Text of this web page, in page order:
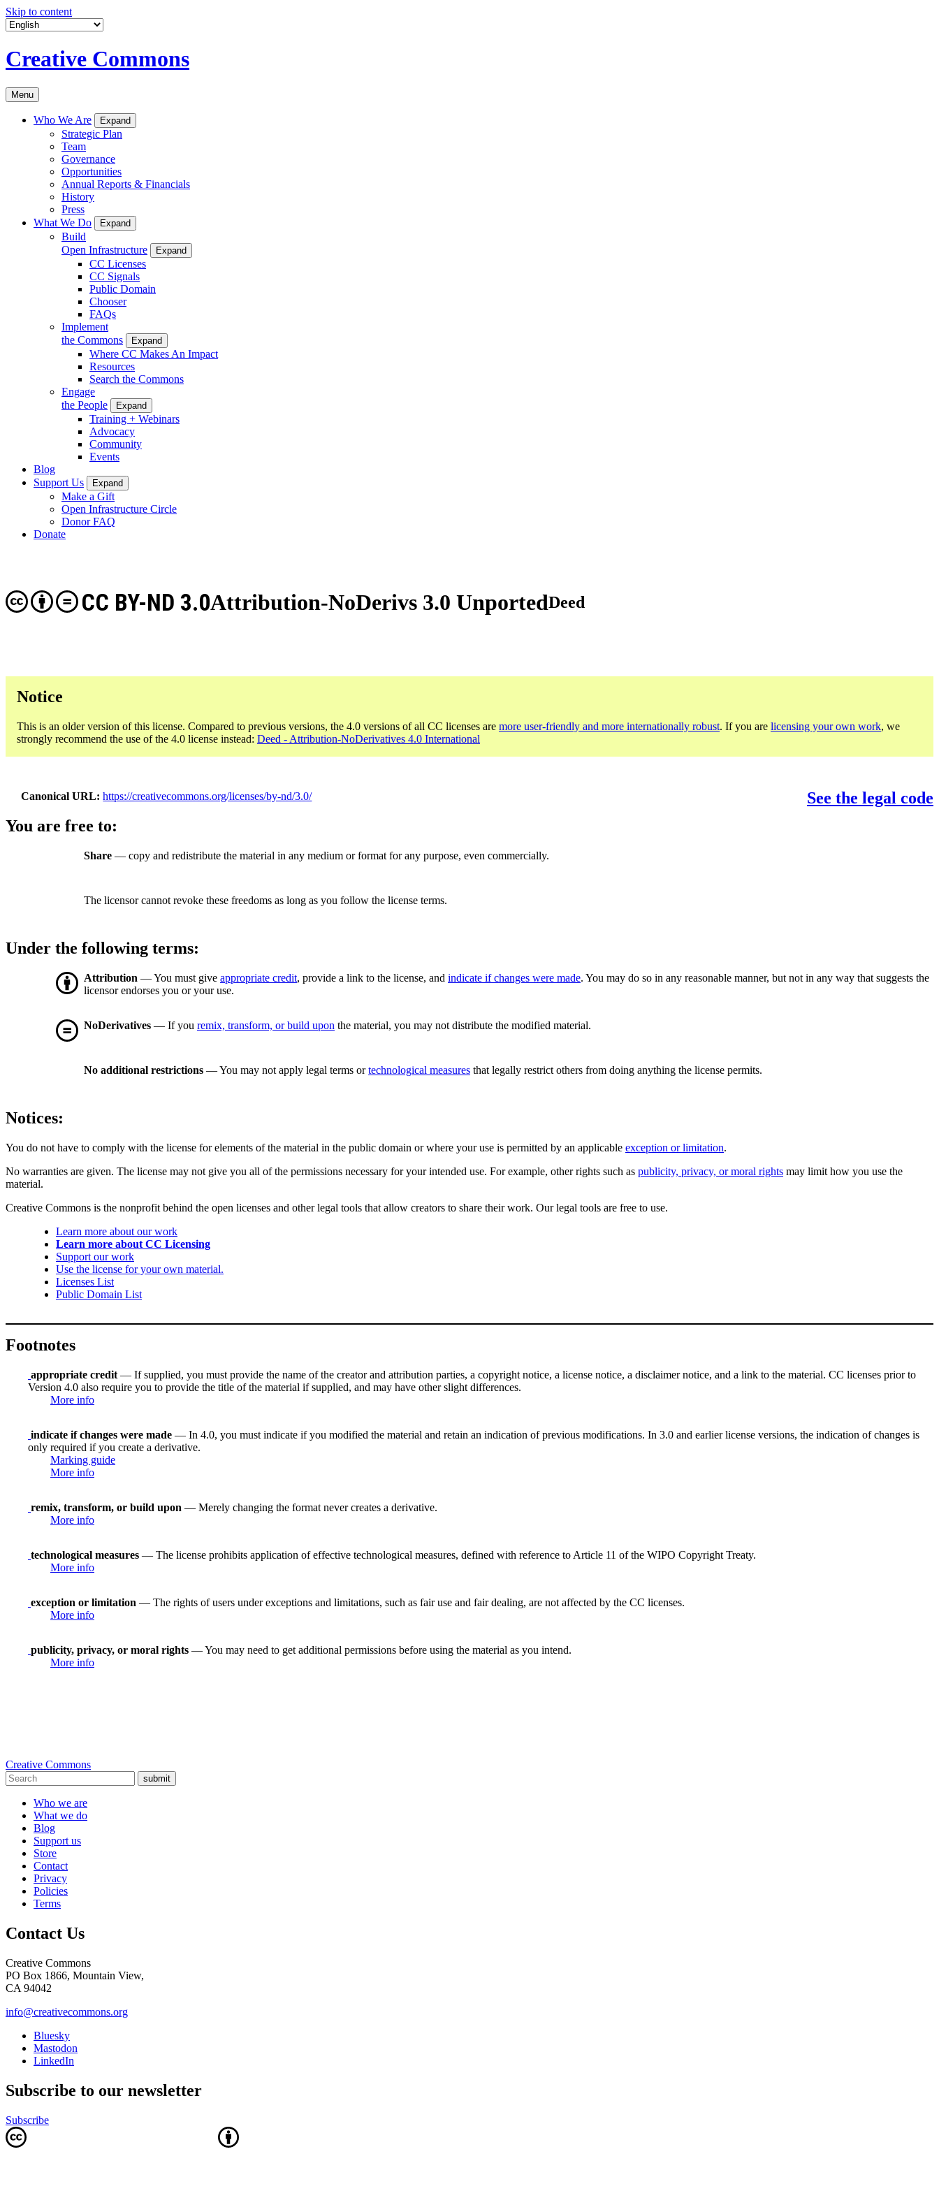
Skip to content
Creative Commons
Menu
Who We Are Expand
Strategic Plan
Team
Governance
Opportunities
Annual Reports & Financials
History
Press
What We Do
Expand
Build
Open Infrastructure
Expand
CC Licenses
CC Signals
Public Domain
Chooser
FAQs
Implement
the Commons
Expand
Where CC Makes An Impact
Resources
Search the Commons
Engage
the People
Expand
Training + Webinars
Advocacy
Community
Events
Blog
Support Us
Expand
Make a Gift
Open Infrastructure Circle
Donor FAQ
Donate
Attribution-NoDerivs 3.0 Unported
CC BY-ND 3.0 Deed
Notice
This is an older version of this license. Compared to previous versions, the 4.0 versions of all CC licenses are more user-friendly and more internationally robust. If you are licensing your own work, we
strongly recommend the use of the 4.0 license instead: Deed - Attribution-NoDerivatives 4.0 International
Canonical URL https://creativecommons.org/licenses/by-nd/3.0/
See the legal code
You are free to:
Share — copy and redistribute the material in any medium or format for any purpose, even commercially.
The licensor cannot revoke these freedoms as long as you follow the license terms.
Under the following terms:
Attribution — You must give appropriate credit, provide a link to the license, and indicate if changes were made. You may do so in any reasonable manner, but not in any way that suggests the
licensor endorses you or your use.
NoDerivatives — If you remix, transform, or build upon the material, you may not distribute the modified material.
No additional restrictions — You may not apply legal terms ortechnological measures that legally restrict others from doing anything the license permits.
Notices:
You do not have to comply with the license for elements of the material in the public domain or where your use is permitted by an applicable exception or limitation.
No warranties are given. The license may not give you all of the permissions necessary for your intended use. For example, other rights such as publicity, privacy, or moral rights may limit how you use the
material.
Creative Commons is the nonprofit behind the open licenses and other legal tools that allow creators to share their work. Our legal tools are free to use.
Learn more about our work
Learn more about CC Licensing
Support our work
Use the license for your own material.
Licenses List
Public Domain List
Footnotes
appropriate credit — If supplied, you must provide the name of the creator and attribution parties, a copyright notice, a license notice, a disclaimer notice, and a link to the material. CC licenses prior to
Version 4.0 also require you to provide the title of the material if supplied, and may have other slight differences.
More info
indicate if changes were made — In 4.0, you must indicate if you modified the material and retain an indication of previous modifications. In 3.0 and earlier license versions, the indication of changes is
only required if you create a derivative.
Marking guide
More info
remix, transform, or build upon — Merely changing the format never creates a derivative.
More info
technological measures — The license prohibits application of effective technological measures, defined with reference to Article 11 of the WIPO Copyright Treaty.
More info
exception or limitation — The rights of users under exceptions and limitations, such as fair use and fair dealing, are not affected by the CC licenses.
More info
publicity, privacy, or moral rights — You may need to get additional permissions before using the material as you intend.
More info
Creative Commons
submit
Who we are
What we do
Blog
Support us
Store
Contact
Privacy
Policies
Terms
Contact Us
Creative Commons
PO Box 1866, Mountain View,
CA 94042
info@creativecommons.org
Bluesky
Mastodon
LinkedIn
Subscribe to our newsletter
Subscribe